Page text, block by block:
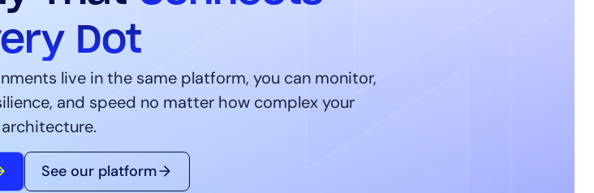
Dot
live in the same platform, you can monitor,
and speed no matter how complex your
architecture.
See our platform
CIO
ITOps
CloudOps
AIOps